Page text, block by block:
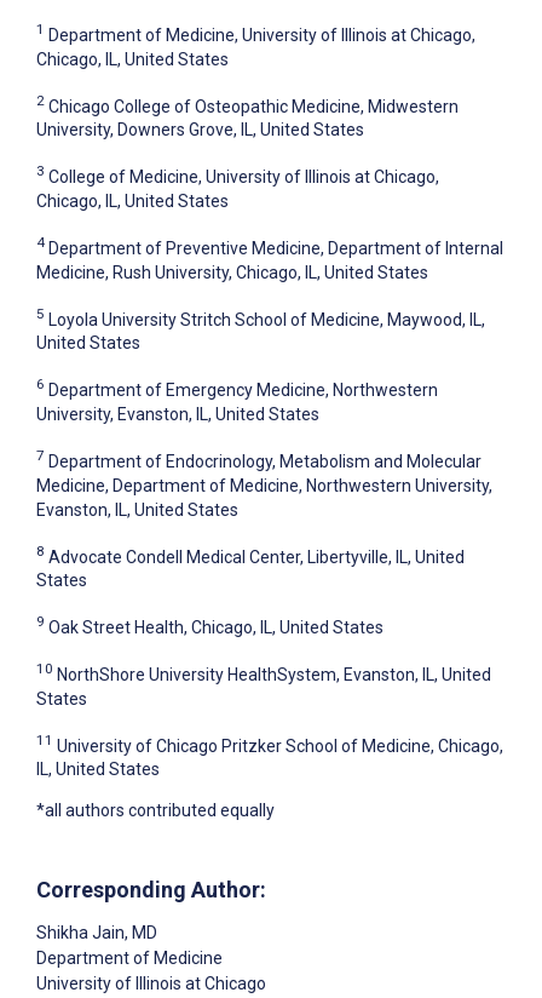
1 Department of Medicine, University of Illinois at Chicago,
Chicago, IL, United States
2 Chicago College of Osteopathic Medicine, Midwestern
University, Downers Grove, IL, United States
3 College of Medicine, University of Illinois at Chicago,
Chicago, IL, United States
4 Department of Preventive Medicine, Department of Internal
Medicine, Rush University, Chicago, IL, United States
5 Loyola University Stritch School of Medicine, Maywood, IL,
United States
6 Department of Emergency Medicine, Northwestern
University, Evanston, IL, United States
7 Department of Endocrinology, Metabolism and Molecular
Medicine, Department of Medicine, Northwestern University,
Evanston, IL, United States
8 Advocate Condell Medical Center, Libertyville, IL, United
States
9 Oak Street Health, Chicago, IL, United States
10 NorthShore University HealthSystem, Evanston, IL, United
States
11 University of Chicago Pritzker School of Medicine, Chicago,
IL, United States
*all authors contributed equally
Corresponding Author:
Shikha Jain, MD
Department of Medicine
University of Illinois at Chicago